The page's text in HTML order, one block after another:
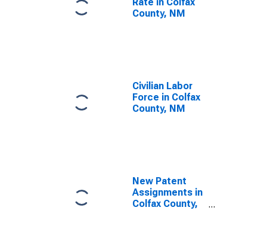
County, NM
Civilian Labor
Force in Colfax
County, NM
New Patent
Assignments in
Colfax County,